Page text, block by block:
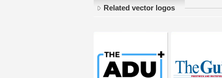
Related vector logos